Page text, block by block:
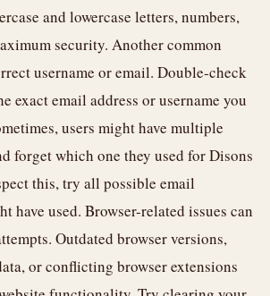
and lowercase letters, numbers,
security. Another common
username or email. Double-check
exact email address or username you
users might have multiple
forget which one they used for Disons
this, try all possible email
have used. Browser-related issues can
Outdated browser versions,
or conflicting browser extensions